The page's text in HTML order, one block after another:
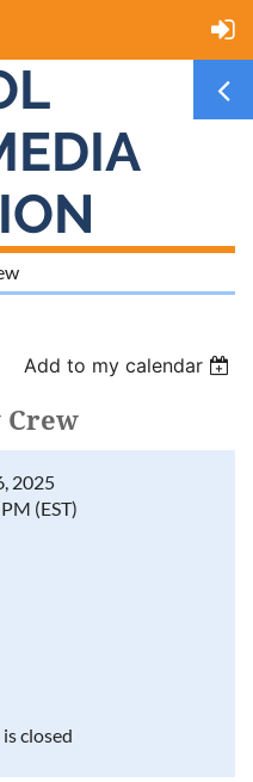
Add to my calendar
Crew
2025
(EST)
closed